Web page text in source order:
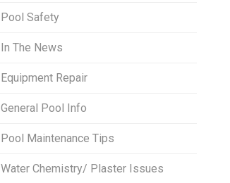
Pool Safety
In The News
Equipment Repair
General Pool Info
Pool Maintenance Tips
Water Chemistry/ Plaster Issues